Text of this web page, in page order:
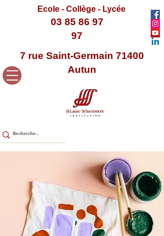
Ecole - Collège - Lycée
03 85 86 97
97
7 rue Saint-Germain 71400
Autun
< Back